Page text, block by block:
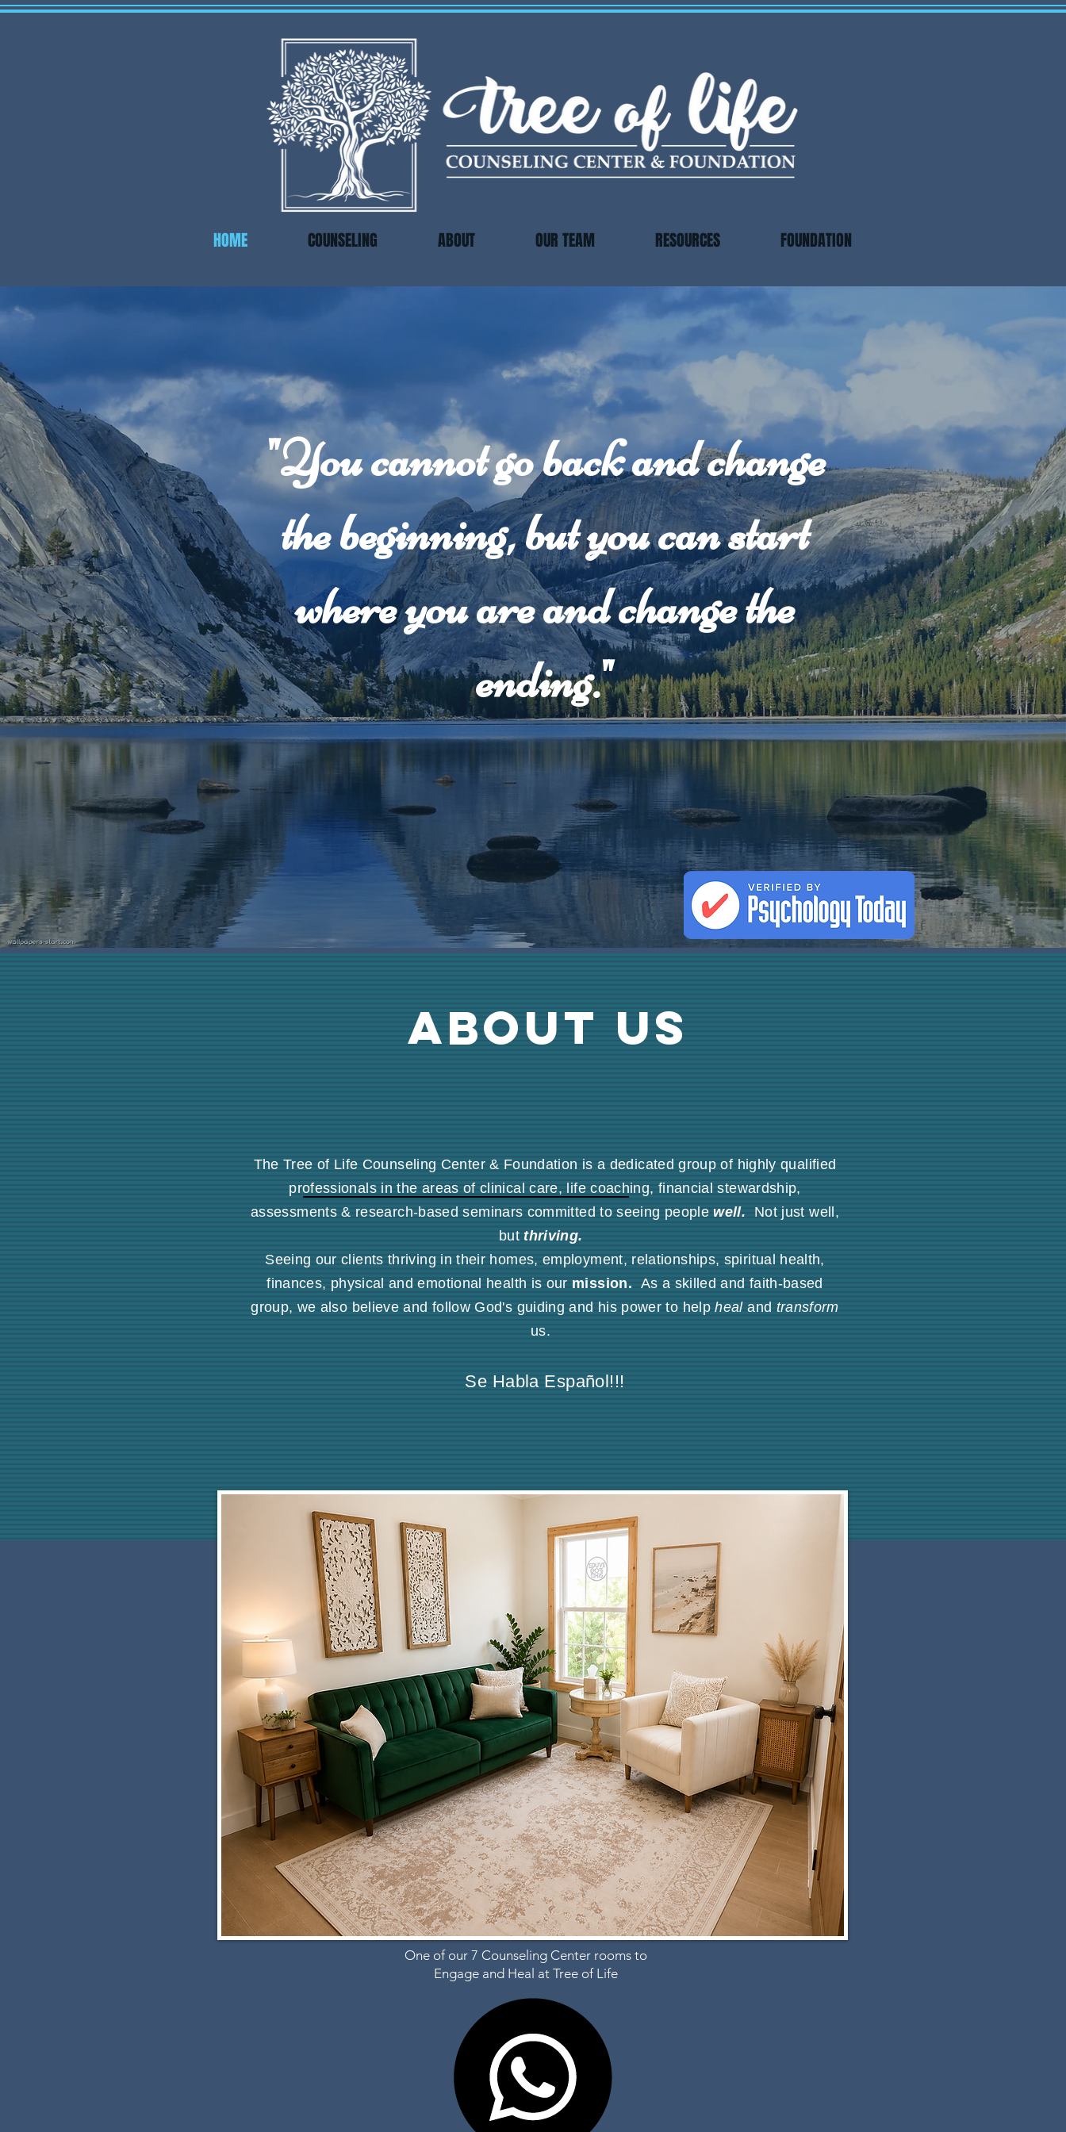
HOME COUNSELING ABOUT OUR TEAM RESOURCES FOUNDATION
"You cannot go back and change
the beginning, but you can start
where you are and change the
ending."
ABOUT us
The Tree of Life Counseling Center & Foundation is a dedicated group of highly qualified
professionals in the areas of clinical care, life coaching, financial stewardship,
assessments & research-based seminars committed to seeing people well. Not just well,
butthriving.
Seeing our clients thriving in their homes, employment, relationships, spiritual health,
finances, physical and emotional health is our mission. As a skilled and faith-based
group, we also believe and follow God's guiding and his power to helphealand transform
us.
Se Habla Español!!!
One of our 7 Counseling Center rooms to
Engage and Heal at Tree of Life